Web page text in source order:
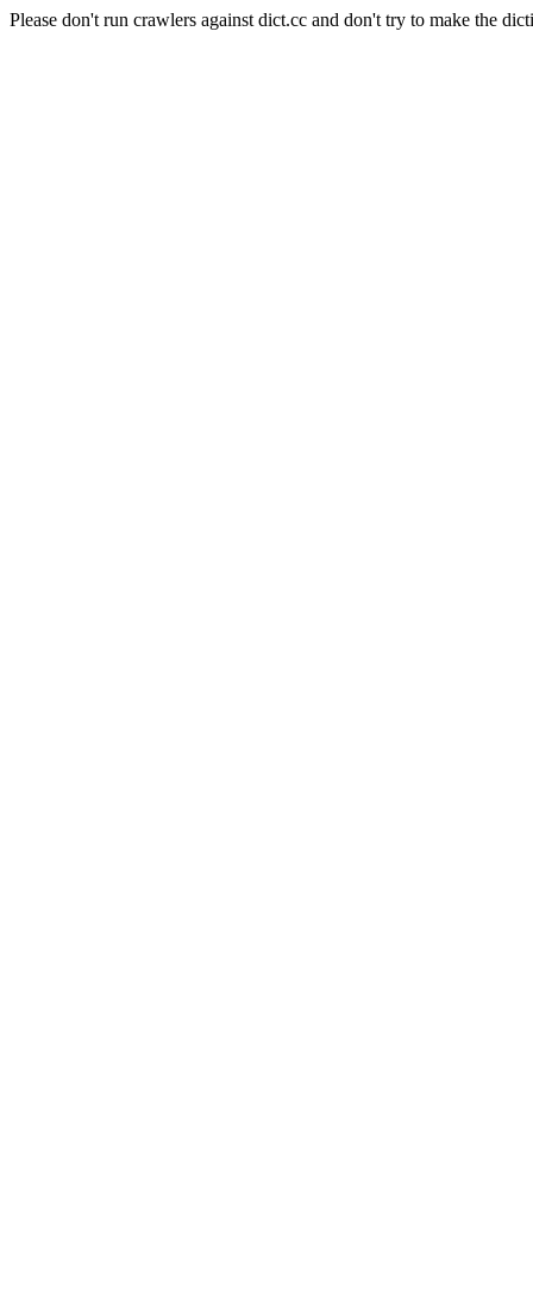
Please don't run crawlers against dict.cc and don't try to make the